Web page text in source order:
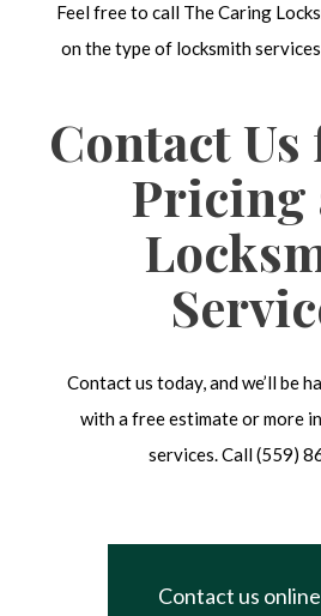
Feel free to call The Caring
on the type of locksmith
Contact
Pricing
Contact us today, and we’ll be
with a free estimate or more
services. Call (559)
Contact us